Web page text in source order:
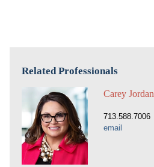
Related Professionals
Carey Jordan
713.588.7006
email